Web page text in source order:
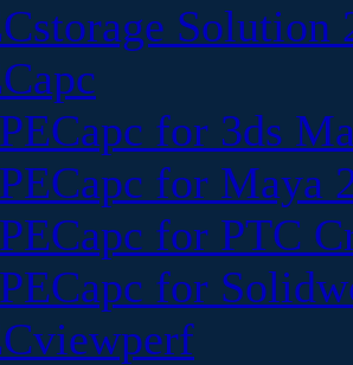
Solution
for 3ds
for Maya
for PTC
for